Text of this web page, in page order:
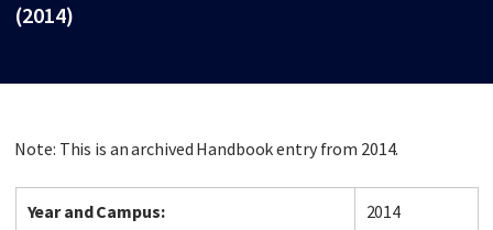
(2014)
Note: This is an archived Handbook entry from 2014.
Year and Campus: 2014